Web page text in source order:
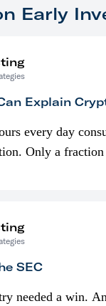
Early
Explain
every day
Only a fraction
SEC
needed a win.